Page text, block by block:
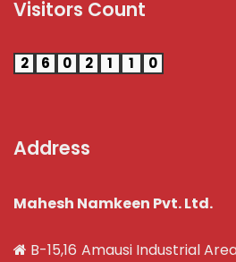
Visitors Count
2 6 0 2 1 1 0
Address
Mahesh Namkeen Pvt. Ltd.
B-15,16 Amausi Industrial